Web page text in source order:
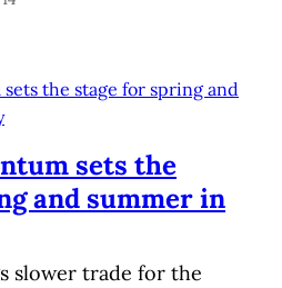
sets the
and summer in
slower trade for the